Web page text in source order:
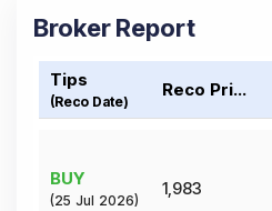
Broker Report
Tips
(Reco Date)
Reco Price
BUY
(25 Jul 2026)
1,983